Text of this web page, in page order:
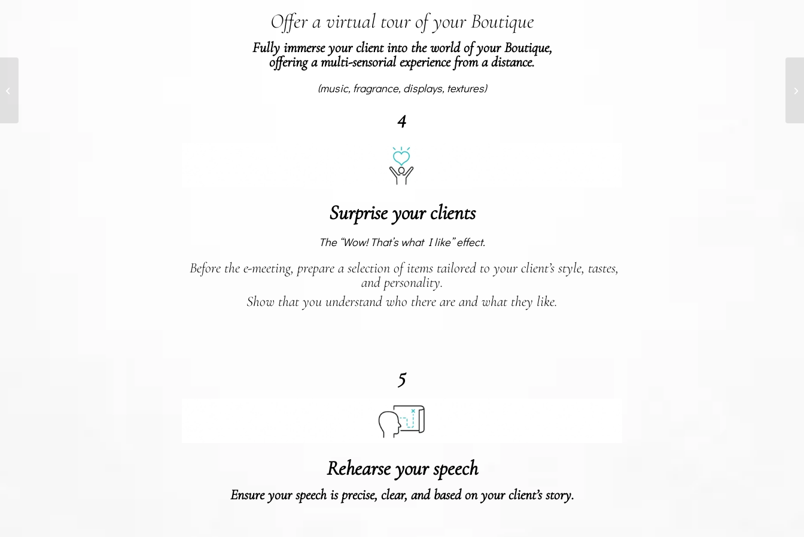
Offer a virtual tour of your Boutique
Fully immerse your client into the world of your Boutique,
offering a multi-sensorial experience from a distance.
(music, fragrance, displays, textures)
4
Surprise your clients
The “Wow! That’s what I like” effect.
Before the e-meeting, prepare a selection of items tailored to your client’s style, tastes,
and personality.
Show that you understand who there are and what they like.
5
Rehearse your speech
Ensure your speech is precise, clear, and based on your client’s story.